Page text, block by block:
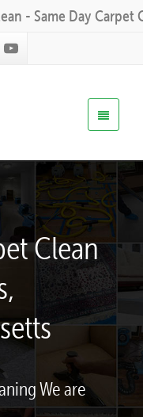
- Same Day Carpet
Clean
We are